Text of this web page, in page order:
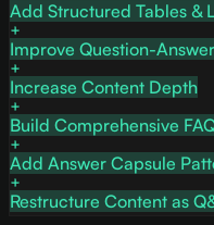
Add Structured Tables &
Improve Question-
Increase Content Depth
Build Comprehensive
Add Answer Capsule
Restructure Content as